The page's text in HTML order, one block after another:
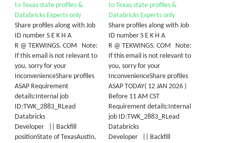
to Texas state profiles &
Databricks Experts only
Share profiles along with Job
ID number S E K H A
R @ TEKWINGS. COM Note:
If this email is not relevant to
you, sorry for your
InconvenienceShare profiles
ASAP Requirement
details:Internal job
ID:TWK_2883_RLead
Databricks
Developer || Backfill
positionState of TexasAustin,
to Texas state profiles &
Databricks Experts only
Share profiles along with Job
ID number S E K H A
R @ TEKWINGS. COM Note:
If this email is not relevant to
you, sorry for your
InconvenienceShare profiles
ASAP TODAY( 12 JAN 2026 )
Before 11 AM CST
Requirement details:Internal
job ID:TWK_2883_RLead
Databricks
Developer || Backfill